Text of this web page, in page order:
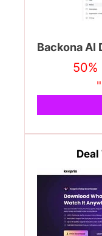
Backona AI
50%
Deal